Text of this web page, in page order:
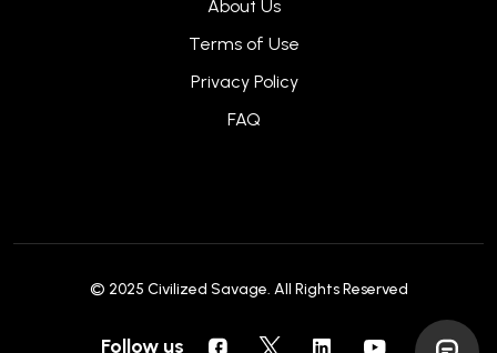
About Us
Terms of Use
Privacy Policy
FAQ
© 2025 Civilized Savage. All Rights Reserved
Follow us